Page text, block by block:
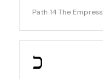
Path 14The Empress
כ